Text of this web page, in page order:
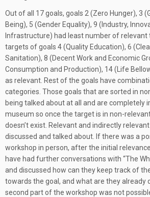
Out of all 17 goals, goals 2 (Zero Hunger), 3
Being), 5 (Gender Equality), 9 (Industry,
Infrastructure) had least number of
targets of goals 4 (Quality Education), 6
Sanitation), 8 (Decent Work and Economic
Consumption and Production), 14 (Life
as relevant. Rest of the goals have
categories. Those goals that are sorted in
being talked about at all and are completely
museum so once the target is in non-
doesn’t exist. Relevant and indirectly
discussed and talked about. If there was a
workshop in person, after the initial
have had further conversations with “The
and discussed how can they keep track of
towards the goal, and what are they already
second part of the workshop was not